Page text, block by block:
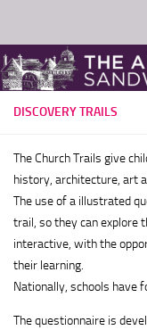
DISCOVERY TRAILS
The Church Trails give
history, architecture, art
The use of a illustrated
trail, so they can explore
interactive, with the
their learning.
Nationally, schools have
The questionnaire is